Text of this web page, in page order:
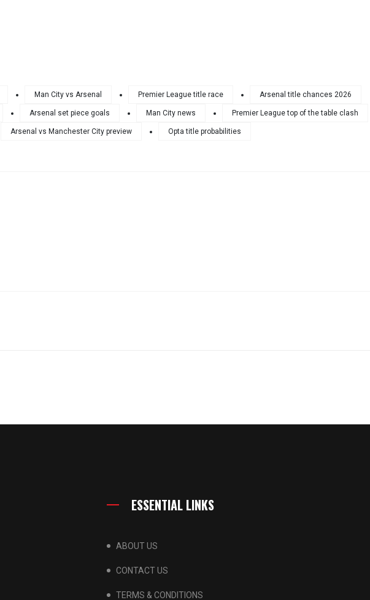
Man City vs Arsenal Premier League title race Arsenal title chances 2026
Arsenal set piece goals Man City news Premier League top of the table clash
Arsenal vs Manchester City preview Opta title probabilities
ESSENTIAL LINKS
ABOUT US
CONTACT US
TERMS & CONDITIONS